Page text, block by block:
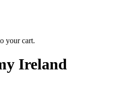
your cart.
Ireland